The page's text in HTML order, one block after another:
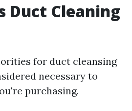
Duct Cleaning
for duct cleansing
necessary to
purchasing.